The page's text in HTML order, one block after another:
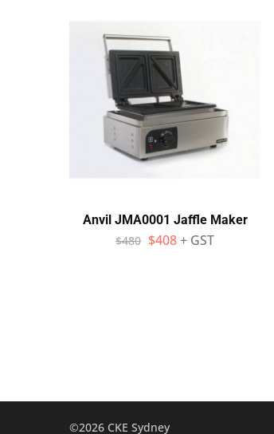
Anvil JMA0001 Jaffle Maker
$480 $408+ GST
©2026 CKE Sydney